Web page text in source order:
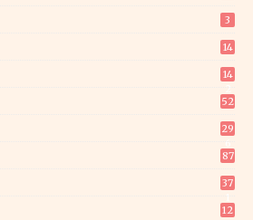
3
14
14
52
29
87
37
12